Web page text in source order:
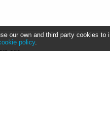
ago
our own and third party cookies
policy.